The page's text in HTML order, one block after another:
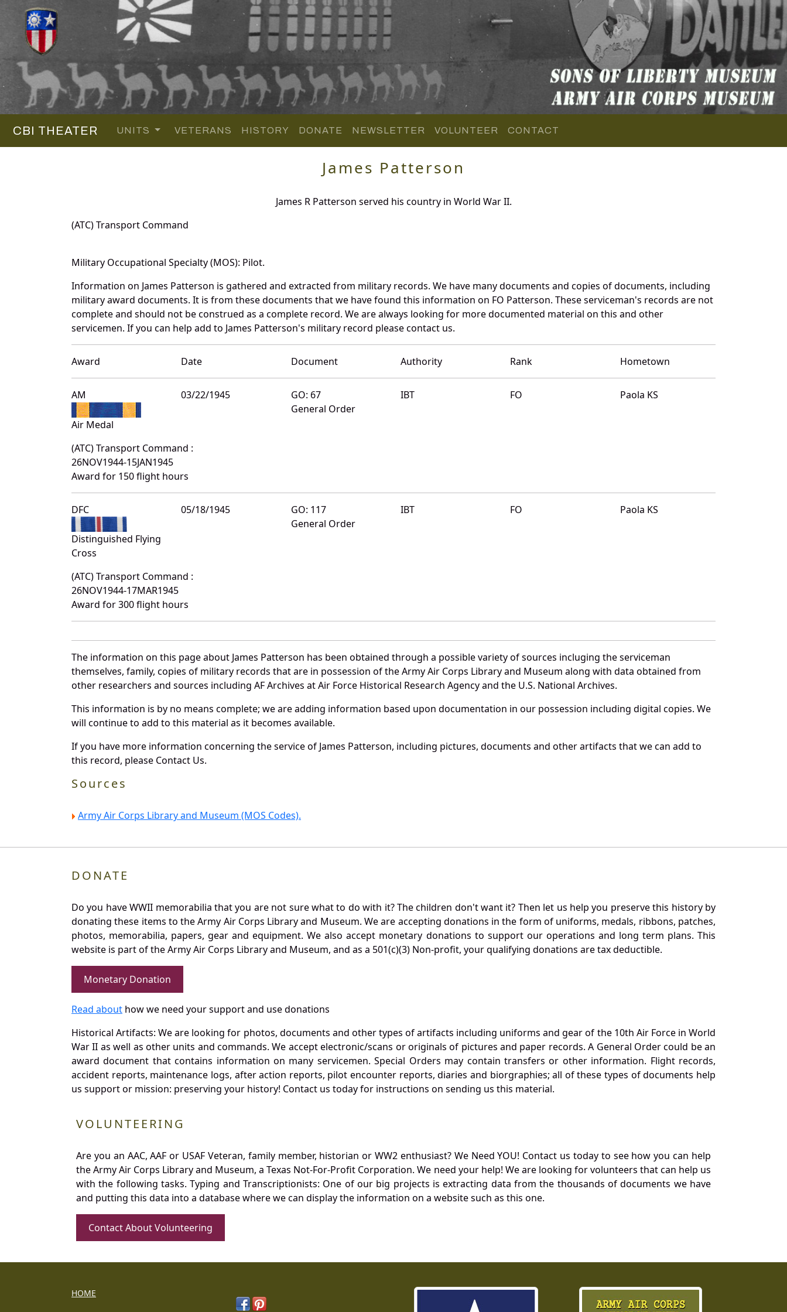
CBI THEATER UNITS VETERANS HISTORY DONATE NEWSLETTER VOLUNTEER CONTACT
James Patterson
James R Patterson served his country in World War II.
(ATC) Transport Command
Military Occupational Specialty (MOS): Pilot.
Information on James Patterson is gathered and extracted from military records. We have many documents and copies of documents, including
military award documents. It is from these documents that we have found this information on FO Patterson. These serviceman's records are not
complete and should not be construed as a complete record. We are always looking for more documented material on this and other
servicemen. If you can help add to James Patterson's military record please contact us.
Award Date Document Authority Rank Hometown
AM
Air Medal
03/22/1945
GO: 67
General Order
IBT FO Paola KS
(ATC) Transport Command :
26NOV1944-15JAN1945
Award for 150 flight hours
DFC
Distinguished Flying
Cross
05/18/1945
GO: 117
General Order
IBT FO Paola KS
(ATC) Transport Command :
26NOV1944-17MAR1945
Award for 300 flight hours
The information on this page about James Patterson has been obtained through a possible variety of sources incluging the serviceman
themselves, family, copies of military records that are in possession of the Army Air Corps Library and Museum along with data obtained from
other researchers and sources including AF Archives at Air Force Historical Research Agency and the U.S. National Archives.
This information is by no means complete; we are adding information based upon documentation in our possession including digital copies. We
will continue to add to this material as it becomes available.
If you have more information concerning the service of James Patterson, including pictures, documents and other artifacts that we can add to
this record, please Contact Us.
Sources
Army Air Corps Library and Museum (MOS Codes).
DONATE
Do you have WWII memorabilia that you are not sure what to do with it? The children don't want it? Then let us help you preserve this history by
donating these items to the Army Air Corps Library and Museum. We are accepting donations in the form of uniforms, medals, ribbons, patches,
photos, memorabilia, papers, gear and equipment. We also accept monetary donations to support our operations and long term plans. This
website is part of the Army Air Corps Library and Museum, and as a 501(c)(3) Non-profit, your qualifying donations are tax deductible.
Monetary Donation
Read about how we need your support and use donations
Historical Artifacts: We are looking for photos, documents and other types of artifacts including uniforms and gear of the 10th Air Force in World
War II as well as other units and commands. We accept electronic/scans or originals of pictures and paper records. A General Order could be an
award document that contains information on many servicemen. Special Orders may contain transfers or other information. Flight records,
accident reports, maintenance logs, after action reports, pilot encounter reports, diaries and biorgraphies; all of these types of documents help
us support or mission: preserving your history! Contact us today for instructions on sending us this material.
VOLUNTEERING
Are you an AAC, AAF or USAF Veteran, family member, historian or WW2 enthusiast? We Need YOU! Contact us today to see how you can help
the Army Air Corps Library and Museum, a Texas Not-For-Profit Corporation. We need your help! We are looking for volunteers that can help us
with the following tasks. Typing and Transcriptionists: One of our big projects is extracting data from the thousands of documents we have
and putting this data into a database where we can display the information on a website such as this one.
Contact About Volunteering
HOME